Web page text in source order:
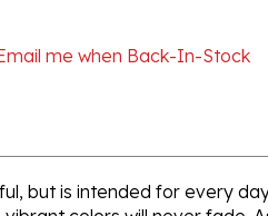
but is intended for every
colors will never fade.